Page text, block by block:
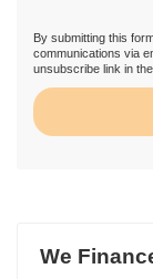
By submitting this
communications via
unsubscribe link in
We